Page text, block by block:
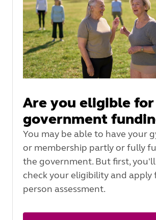
Are you eligible for
government
You may be able to have your
or membership partly or fully
the government. But first,
check your eligibility and apply
person assessment.